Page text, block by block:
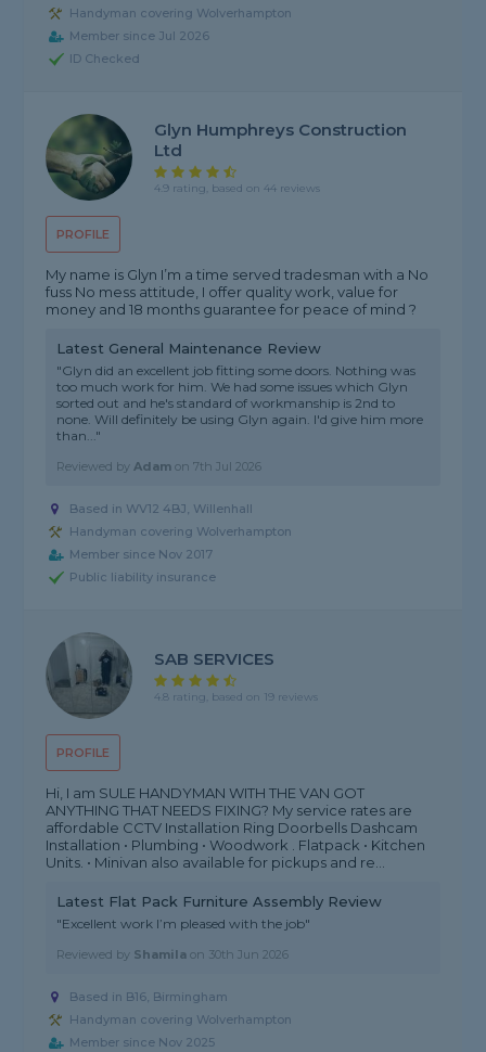
Handyman covering Wolverhampton
Member since Jul 2026
ID Checked
PROFILE
Glyn Humphreys Construction
Ltd
4.9 rating, based on 44 reviews
My name is Glyn I’m a time served tradesman with a No
fuss No mess attitude, I offer quality work, value for
money and 18 months guarantee for peace of mind ?
Latest General Maintenance Review
"Glyn did an excellent job fitting some doors. Nothing was
too much work for him. We had some issues which Glyn
sorted out and he's standard of workmanship is 2nd to
none. Will definitely be using Glyn again. I'd give him more
than..."
Reviewed byAdam on7th Jul 2026
Based in WV12 4BJ, Willenhall
Handyman covering Wolverhampton
Member since Nov 2017
Public liability insurance
PROFILE
SAB SERVICES
4.8 rating, based on 19 reviews
Hi, I am SULE HANDYMAN WITH THE VAN GOT
ANYTHING THAT NEEDS FIXING? My service rates are
affordable CCTV Installation Ring Doorbells Dashcam
Installation • Plumbing • Woodwork . Flatpack • Kitchen
Units. • Minivan also available for pickups and re...
Latest Flat Pack Furniture Assembly Review
"Excellent work I’m pleased with the job"
Reviewed by Shamila on 30th Jun 2026
Based in B16, Birmingham
Handyman covering Wolverhampton
Member since Nov 2025